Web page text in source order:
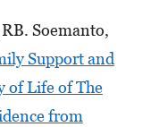
Soemanto,
Support and
of Life of The
from